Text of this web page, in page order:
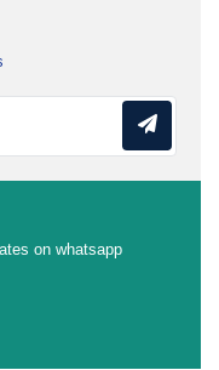
on whatsapp